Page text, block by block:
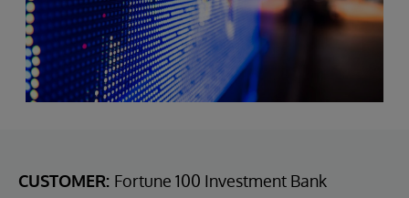
CUSTOMER: Fortune 100 Investment Bank